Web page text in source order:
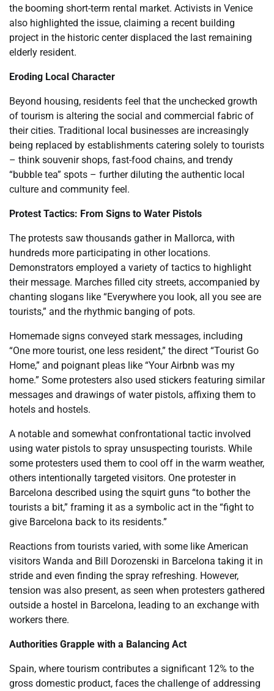
the booming short-term rental market. Activists in Venice
also highlighted the issue, claiming a recent building
project in the historic center displaced the last remaining
elderly resident.
Eroding Local Character
Beyond housing, residents feel that the unchecked growth
of tourism is altering the social and commercial fabric of
their cities. Traditional local businesses are increasingly
being replaced by establishments catering solely to tourists
– think souvenir shops, fast-food chains, and trendy
“bubble tea” spots – further diluting the authentic local
culture and community feel.
Protest Tactics: From Signs to Water Pistols
The protests saw thousands gather in Mallorca, with
hundreds more participating in other locations.
Demonstrators employed a variety of tactics to highlight
their message. Marches filled city streets, accompanied by
chanting slogans like “Everywhere you look, all you see are
tourists,” and the rhythmic banging of pots.
Homemade signs conveyed stark messages, including
“One more tourist, one less resident,” the direct “Tourist Go
Home,” and poignant pleas like “Your Airbnb was my
home.” Some protesters also used stickers featuring similar
messages and drawings of water pistols, affixing them to
hotels and hostels.
A notable and somewhat confrontational tactic involved
using water pistols to spray unsuspecting tourists. While
some protesters used them to cool off in the warm weather,
others intentionally targeted visitors. One protester in
Barcelona described using the squirt guns “to bother the
tourists a bit,” framing it as a symbolic act in the “fight to
give Barcelona back to its residents.”
Reactions from tourists varied, with some like American
visitors Wanda and Bill Dorozenski in Barcelona taking it in
stride and even finding the spray refreshing. However,
tension was also present, as seen when protesters gathered
outside a hostel in Barcelona, leading to an exchange with
workers there.
Authorities Grapple with a Balancing Act
Spain, where tourism contributes a significant 12% to the
gross domestic product, faces the challenge of addressing